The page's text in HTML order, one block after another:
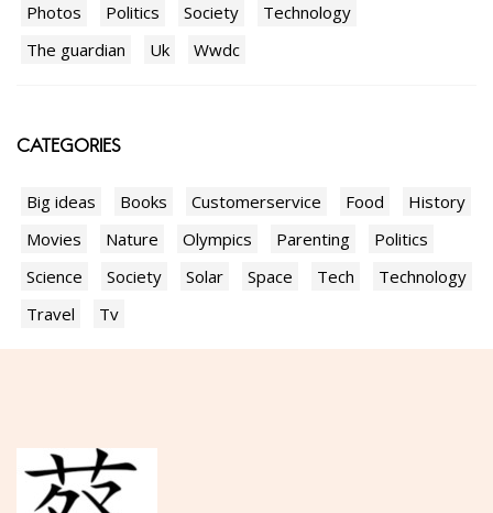
Photos
Politics Society
Technology
The guardian
Uk Wwdc
CATEGORIES
Big ideas Books Customerservice Food
History
Movies
Nature Olympics Parenting
Politics
Science
Society Solar Space Tech
Technology
Travel
Tv